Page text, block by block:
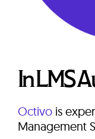
In LMS
Octivo is
Management